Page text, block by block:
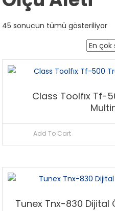
45 sonucun tümü gösteriliyor
Class Toolfıx Tf-
Add To Cart
Tunex Tnx-830